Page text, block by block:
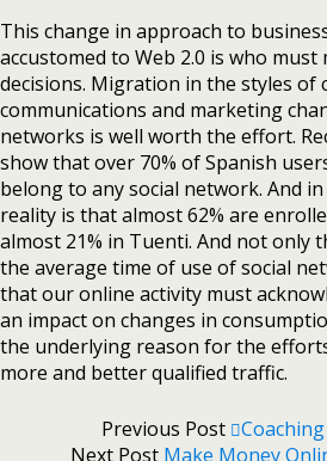
This change in approach to
accustomed to Web 2.0 is who
decisions. Migration in the styles of
communications and marketing
networks is well worth the effort.
show that over 70% of Spanish
belong to any social network. And
reality is that almost 62% are
almost 21% in Tuenti. And not only
the average time of use of social
that our online activity must
an impact on changes in
the underlying reason for the
more and better qualified traffic.
Previous Post
Next Post Make Money